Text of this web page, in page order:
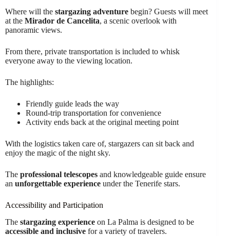
Where will the stargazing adventure begin? Guests will meet
at the Mirador de Cancelita, a scenic overlook with
panoramic views.
From there, private transportation is included to whisk
everyone away to the viewing location.
The highlights:
Friendly guide leads the way
Round-trip transportation for convenience
Activity ends back at the original meeting point
With the logistics taken care of, stargazers can sit back and
enjoy the magic of the night sky.
The professional telescopes and knowledgeable guide ensure
an unforgettable experience under the Tenerife stars.
Accessibility and Participation
The stargazing experience on La Palma is designed to be
accessible and inclusive for a variety of travelers.